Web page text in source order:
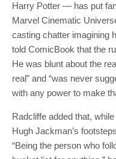
Harry Potter — has put
Marvel Cinematic
casting chatter imagining
told ComicBook that the
He was blunt about the
real” and “was never
with any power to make
Radcliffe added that,
Hugh Jackman’s
“Being the person who